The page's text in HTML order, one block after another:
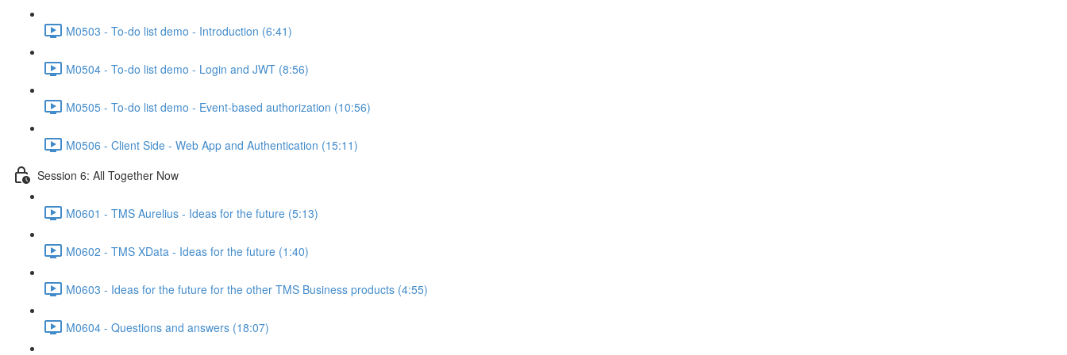
M0503 - To-do list demo - Introduction (6:41)
M0504 - To-do list demo - Login and JWT (8:56)
M0505 - To-do list demo - Event-based authorization (10:56)
M0506 - Client Side - Web App and Authentication (15:11)
Session 6: All Together Now
M0601 - TMS Aurelius - Ideas for the future (5:13)
M0602 - TMS XData - Ideas for the future (1:40)
M0603 - Ideas for the future for the other TMS Business products (4:55)
M0604 - Questions and answers (18:07)